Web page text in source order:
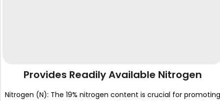
Provides Readily Available Nitrogen
Nitrogen (N): The 19% nitrogen content is crucial for promoting